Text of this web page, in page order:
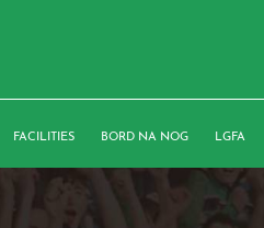
FACILITIES BORD NA NOG LGFA